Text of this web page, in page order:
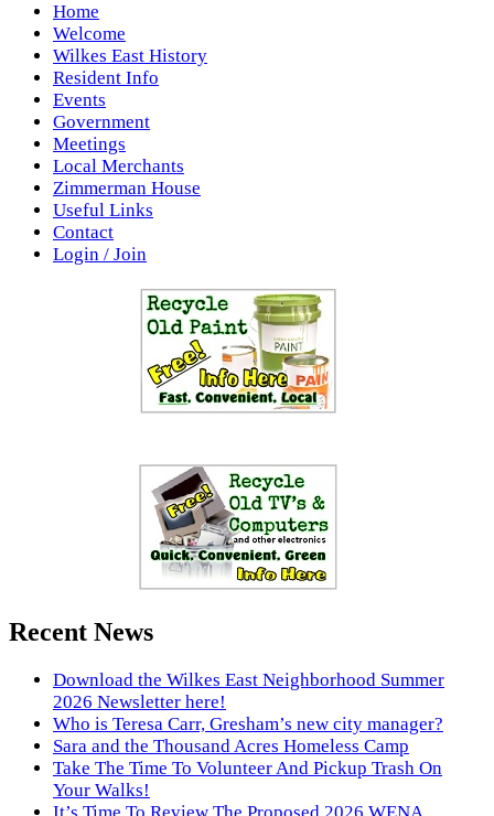
Home
Welcome
Wilkes East History
Resident Info
Events
Government
Meetings
Local Merchants
Zimmerman House
Useful Links
Contact
Login / Join
Recent News
Download the Wilkes East Neighborhood Summer
2026 Newsletter here!
Who is Teresa Carr, Gresham’s new city manager?
Sara and the Thousand Acres Homeless Camp
Take The Time To Volunteer And Pickup Trash On
Your Walks!